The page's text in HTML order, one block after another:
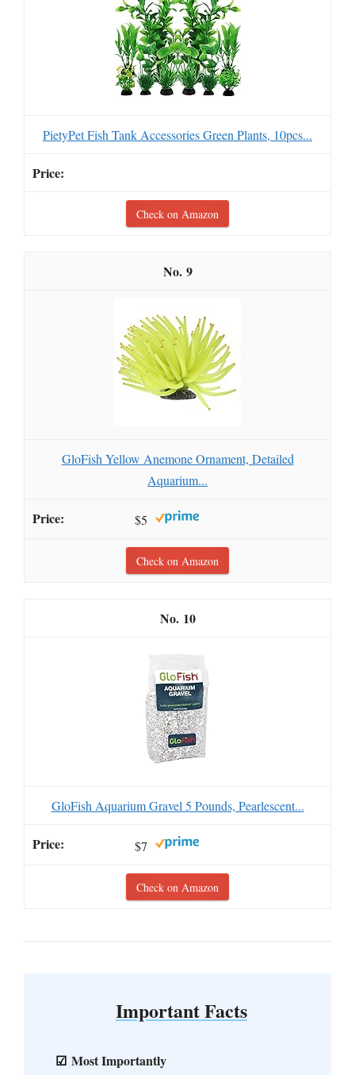
PietyPet Fish Tank Accessories Green Plants, 10pcs...
Check on Amazon
9
GloFish Yellow Anemone Ornament, Detailed
Aquarium...
$5
Check on Amazon
10
GloFish Aquarium Gravel 5 Pounds, Pearlescent...
$7
Check on Amazon
Important Facts
Most Importantly